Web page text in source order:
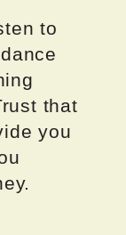
to
that
you